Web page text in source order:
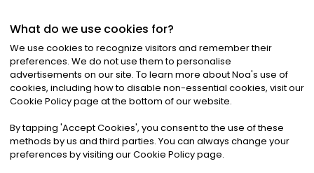
©2026Noa News Ltd. ALL RIGHTS RESERVED
Privacy|Terms & Conditions|Cookies
What do we use cookies for?
We use cookies to recognize visitors and remember their
preferences. We do not use them to personalise
advertisements on our site. To learn more about Noa's use of
cookies, including how to disable non-essential cookies, visit our
Cookie Policy page at the bottom of our website.
By tapping 'Accept Cookies', you consent to the use of these
methods by us and third parties. You can always change your
preferences by visiting our Cookie Policy page.